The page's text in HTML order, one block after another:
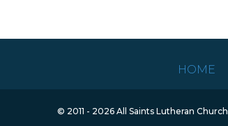
HOME
© 2011 - 2026 All Saints Lutheran Church